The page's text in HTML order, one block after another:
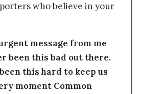
who believe in your
message from me
been this bad out there.
this hard to keep us
moment Common